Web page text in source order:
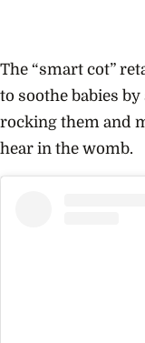
The “smart cot”
to soothe babies
rocking them and
hear in the womb.